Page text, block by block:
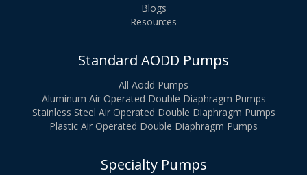
Blogs
Resources
Standard AODD Pumps
All Aodd Pumps
Aluminum Air Operated Double Diaphragm Pumps
Stainless Steel Air Operated Double Diaphragm Pumps
Plastic Air Operated Double Diaphragm Pumps
Specialty Pumps